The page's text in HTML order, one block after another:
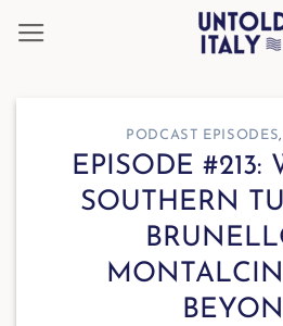
PODCAST EPISODES
EPISODE #213:
SOUTHERN